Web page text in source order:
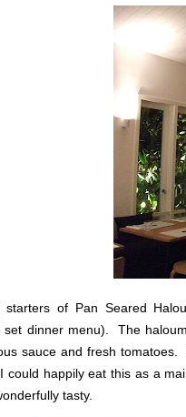
of Pan Seared
set dinner menu). The
sauce and fresh
could happily eat this as a
tasty.